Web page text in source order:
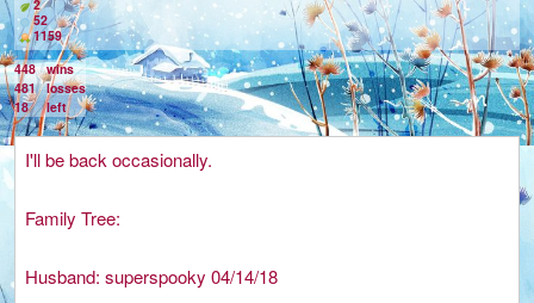
2
52
1159
448 wins
481 losses
18
left
I'll be back occasionally.
Family Tree:
Husband: superspooky 04/14/18